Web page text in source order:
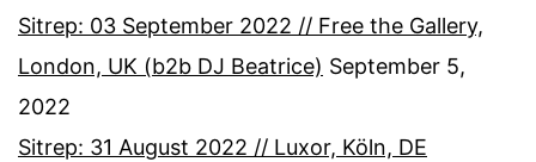
Sitrep: 03 September 2022 // Free the Gallery,
London, UK (b2b DJ Beatrice) September 5,
2022
Sitrep: 31 August 2022 // Luxor, Köln, DE